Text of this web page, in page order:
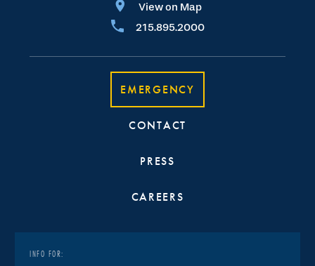
View on Map
215.895.2000
EMERGENCY
CONTACT
PRESS
CAREERS
INFO FOR: